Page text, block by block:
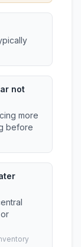
not
more
before